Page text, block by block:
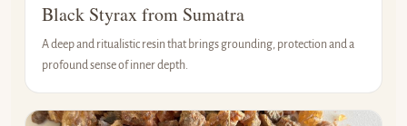
Black Styrax from Sumatra
A deep and ritualistic resin that brings grounding, protection and a
profound sense of inner depth.